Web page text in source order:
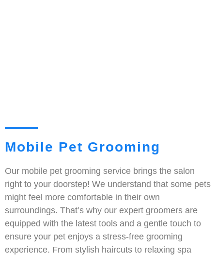
Mobile Pet Grooming
Our mobile pet grooming service brings the salon
right to your doorstep! We understand that some pets
might feel more comfortable in their own
surroundings. That’s why our expert groomers are
equipped with the latest tools and a gentle touch to
ensure your pet enjoys a stress-free grooming
experience. From stylish haircuts to relaxing spa